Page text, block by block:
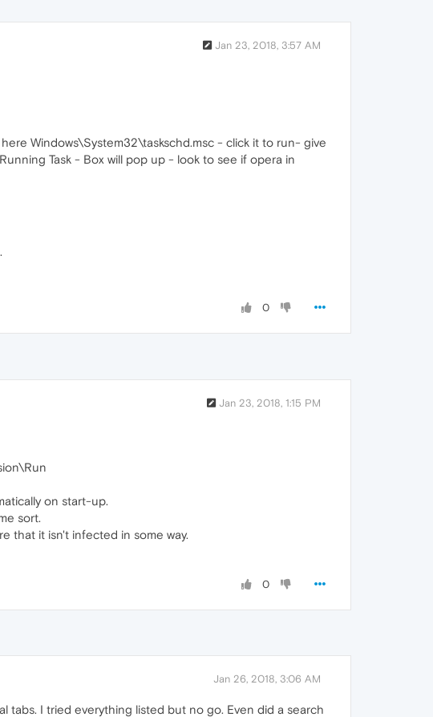
Jan 23, 2018, 3:57 AM
Windows\System32\taskschd.msc - click it to run- give
Task - Box will pop up - look to see if opera in
0
Jan 23, 2018, 1:15 PM
on start-up.
sort.
that it isn't infected in some way.
0
Jan 26, 2018, 3:06 AM
tabs. I tried everything listed but no go. Even did a search